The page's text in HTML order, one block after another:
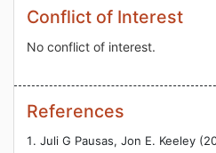
Conflict of Interest
No conflict of interest.
References
Juli G Pausas, Jon E. Keeley